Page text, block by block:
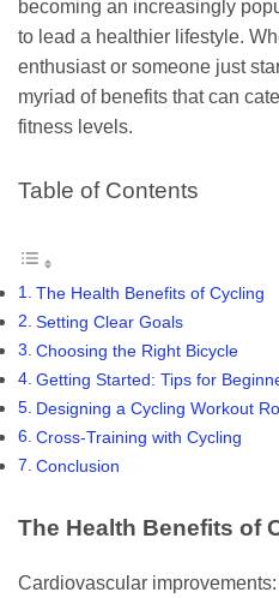
becoming an increasingly
to lead a healthier lifestyle.
enthusiast or someone just
myriad of benefits that can
fitness levels.
Table of Contents
The Health Benefits of Cycling
Setting Clear Goals
Choosing the Right Bicycle
Getting Started: Tips for
Designing a Cycling Workout
Cross-Training with Cycling
Conclusion
The Health Benefits of
Cardiovascular